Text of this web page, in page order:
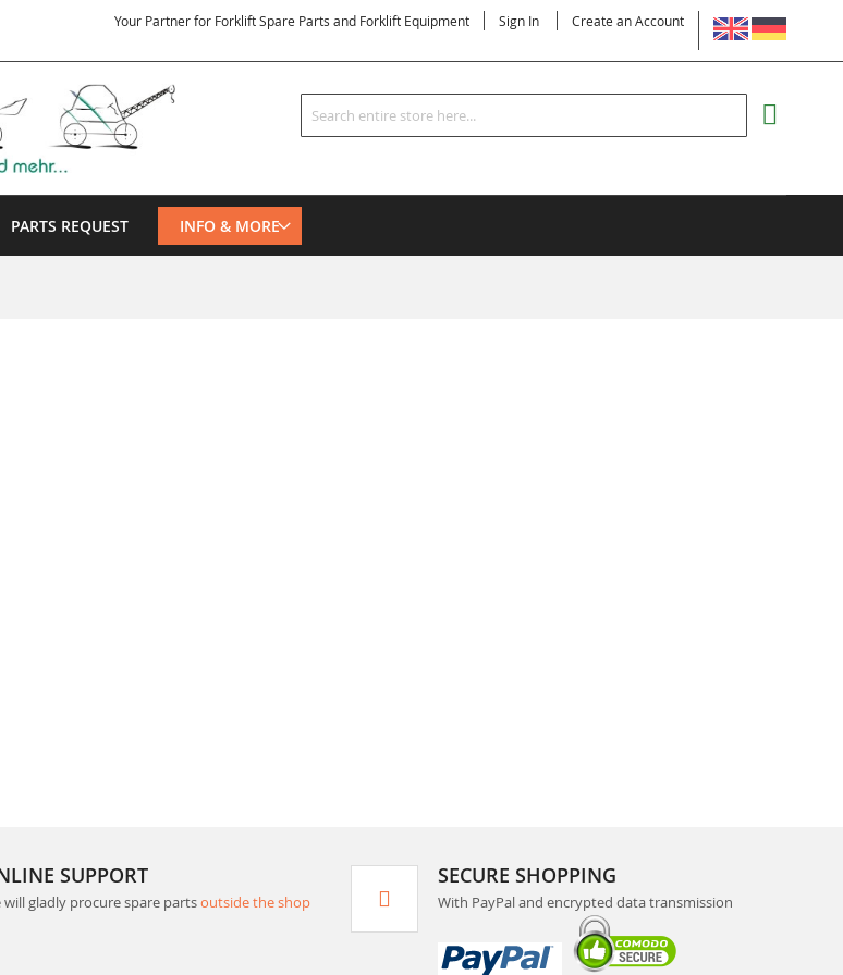
LANGUAGE
Your Partner for Forklift Spare Parts and Forklift Equipment Sign In Create an Account
Search
Search
PARTS REQUEST INFO & MORE
SUPPORT
will gladly procure spare partsoutside the shop
SECURE SHOPPING
With PayPal and encrypted data transmission